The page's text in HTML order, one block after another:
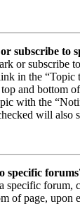
subscribe to
or subscribe
in the “Topic
and bottom
with the
will also
specific
specific forum,
of page, upon